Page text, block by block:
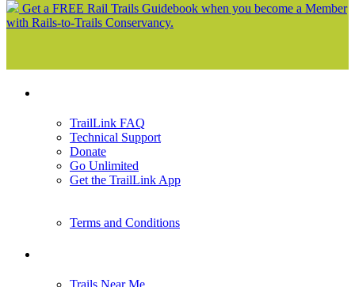
Get a FREE Rail Trails Guidebook when you become a Member
with Rails-to-Trails Conservancy.
TrailLink FAQ
Technical Support
Donate
Go Unlimited
Get the TrailLink App
Terms and Conditions
Trails Near Me